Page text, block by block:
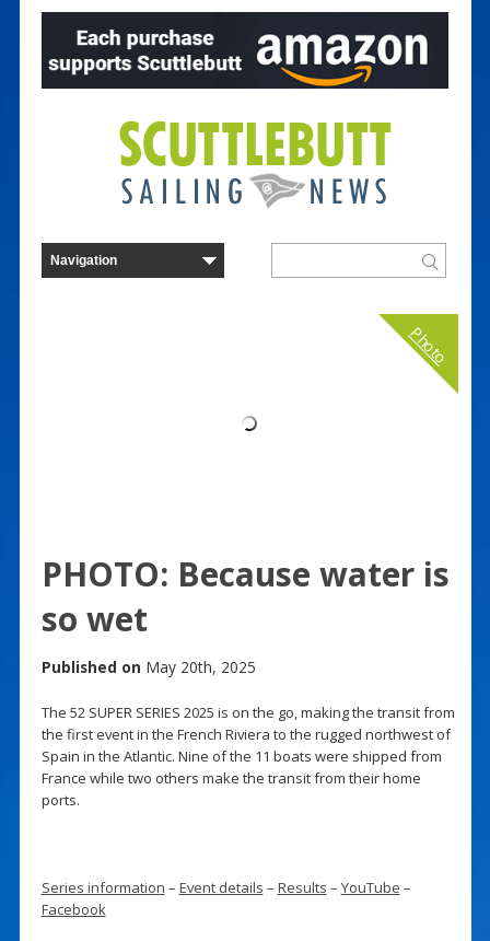
Photo
PHOTO: Because water is
so wet
Published on May 20th, 2025
The 52 SUPER SERIES 2025 is on the go, making the transit from
the first event in the French Riviera to the rugged northwest of
Spain in the Atlantic. Nine of the 11 boats were shipped from
France while two others make the transit from their home
ports.
Series information – Event details – Results – YouTube –
Facebook